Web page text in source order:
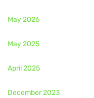
May 2026
May 2025
April 2025
December 2023